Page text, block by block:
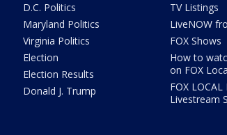
D.C. Politics
Maryland Politics
Virginia Politics
Election
Election Results
Donald J. Trump
TV Listings
LiveNOW
FOX Shows
How to
on FOX
FOX
Livestream